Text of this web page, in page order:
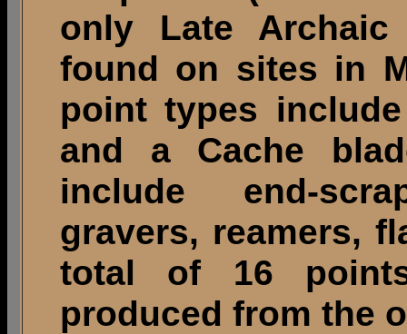
only Late
found on sites in
point types
and a Cache
include end-
gravers, reamers,
total of 16
produced from the